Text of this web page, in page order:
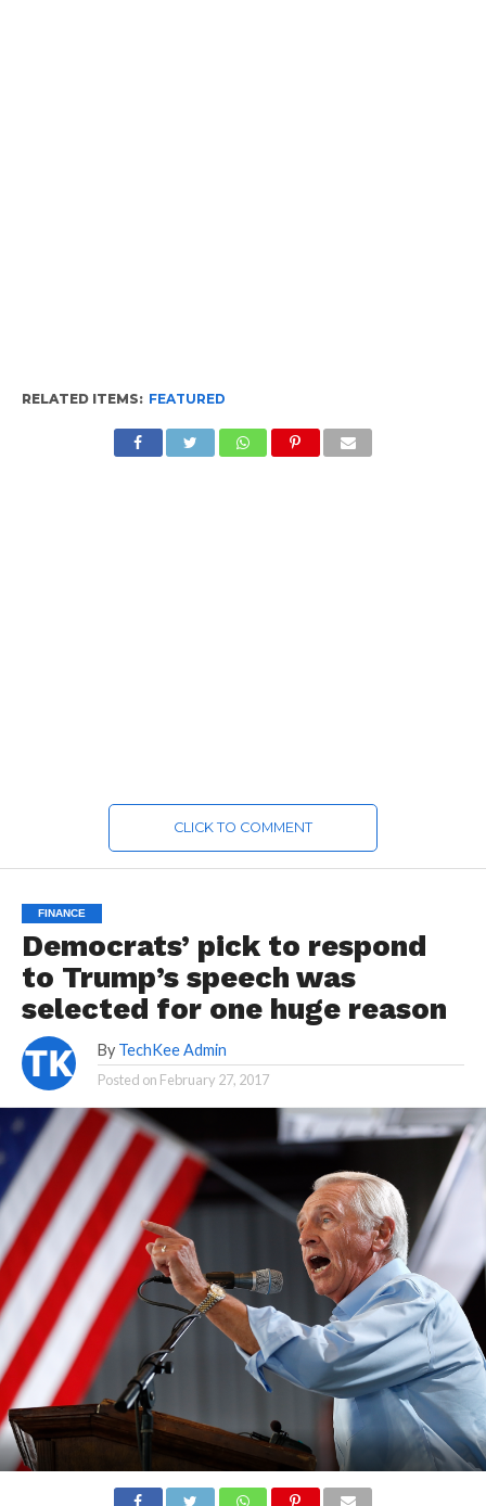
RELATED ITEMS: FEATURED
CLICK TO COMMENT
FINANCE
Democrats’ pick to respond
to Trump’s speech was
selected for one huge reason
By TechKee Admin
Posted on February 27, 2017